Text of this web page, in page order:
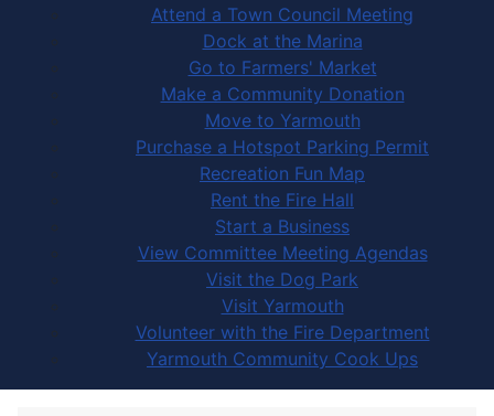
Attend a Town Council Meeting
Dock at the Marina
Go to Farmers' Market
Make a Community Donation
Move to Yarmouth
Purchase a Hotspot Parking Permit
Recreation Fun Map
Rent the Fire Hall
Start a Business
View Committee Meeting Agendas
Visit the Dog Park
Visit Yarmouth
Volunteer with the Fire Department
Yarmouth Community Cook Ups